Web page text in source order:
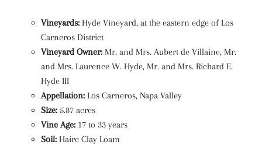
Vineyards: Hyde Vineyard, at the eastern edge of Los
Carneros District
Vineyard Owner: Mr. and Mrs. Aubert de Villaine, Mr.
and Mrs. Laurence W. Hyde, Mr. and Mrs. Richard E.
Hyde III
Appellation: Los Carneros, Napa Valley
Size: 5.87 acres
Vine Age: 17 to 33 years
Soil: Haire Clay Loam